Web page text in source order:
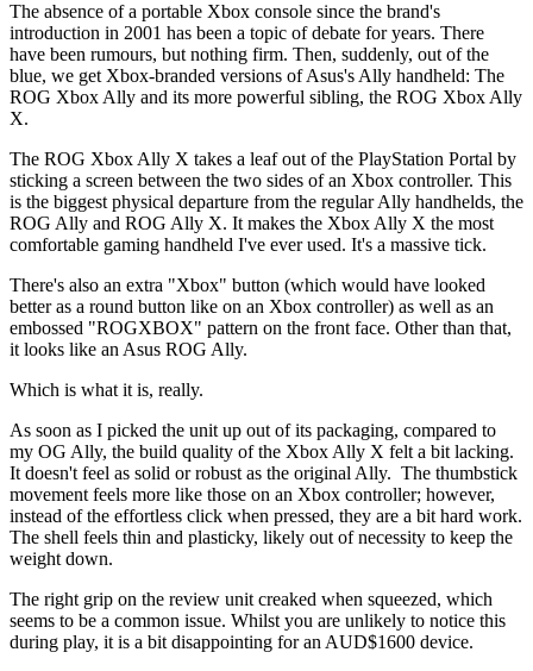
The absence of a portable Xbox console since the brand's
introduction in 2001 has been a topic of debate for years. There
have been rumours, but nothing firm. Then, suddenly, out of the
blue, we get Xbox-branded versions of Asus's Ally handheld: The
ROG Xbox Ally and its more powerful sibling, the ROG Xbox Ally
X.
The ROG Xbox Ally X takes a leaf out of the PlayStation Portal by
sticking a screen between the two sides of an Xbox controller. This
is the biggest physical departure from the regular Ally handhelds, the
ROG Ally and ROG Ally X. It makes the Xbox Ally X the most
comfortable gaming handheld I've ever used. It's a massive tick.
There's also an extra "Xbox" button (which would have looked
better as a round button like on an Xbox controller) as well as an
embossed "ROGXBOX" pattern on the front face. Other than that,
it looks like an Asus ROG Ally.
Which is what it is, really.
As soon as I picked the unit up out of its packaging, compared to
my OG Ally, the build quality of the Xbox Ally X felt a bit lacking.
It doesn't feel as solid or robust as the original Ally. The thumbstick
movement feels more like those on an Xbox controller; however,
instead of the effortless click when pressed, they are a bit hard work.
The shell feels thin and plasticky, likely out of necessity to keep the
weight down.
The right grip on the review unit creaked when squeezed, which
seems to be a common issue. Whilst you are unlikely to notice this
during play, it is a bit disappointing for an AUD$1600 device.